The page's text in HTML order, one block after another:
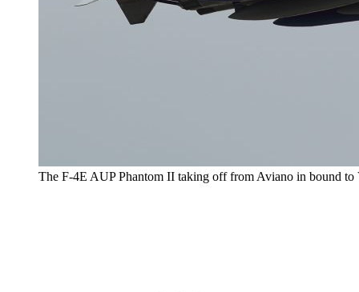
The F-4E AUP Phantom II taking off from Aviano in bound to